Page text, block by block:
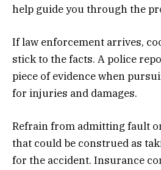
help guide you through the
If law enforcement arrives,
stick to the facts. A police
piece of evidence when
for injuries and damages.
Refrain from admitting fault
that could be construed as
for the accident. Insurance